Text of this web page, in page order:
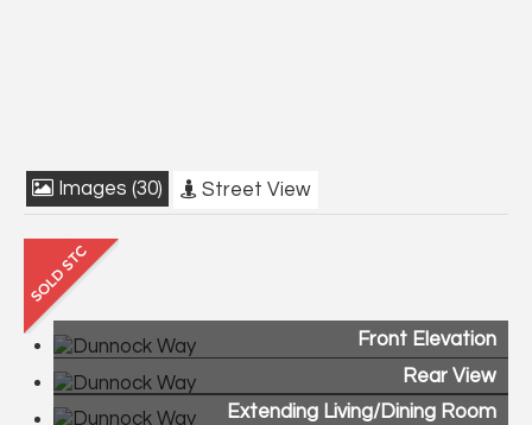
Images (30) Street View
Front Elevation
Rear View
Extending Living/Dining Room